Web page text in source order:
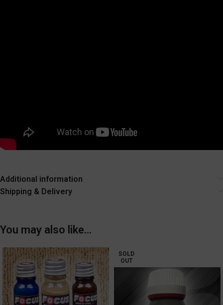
Additional information
Shipping & Delivery
You may also like…
SOLD
OUT